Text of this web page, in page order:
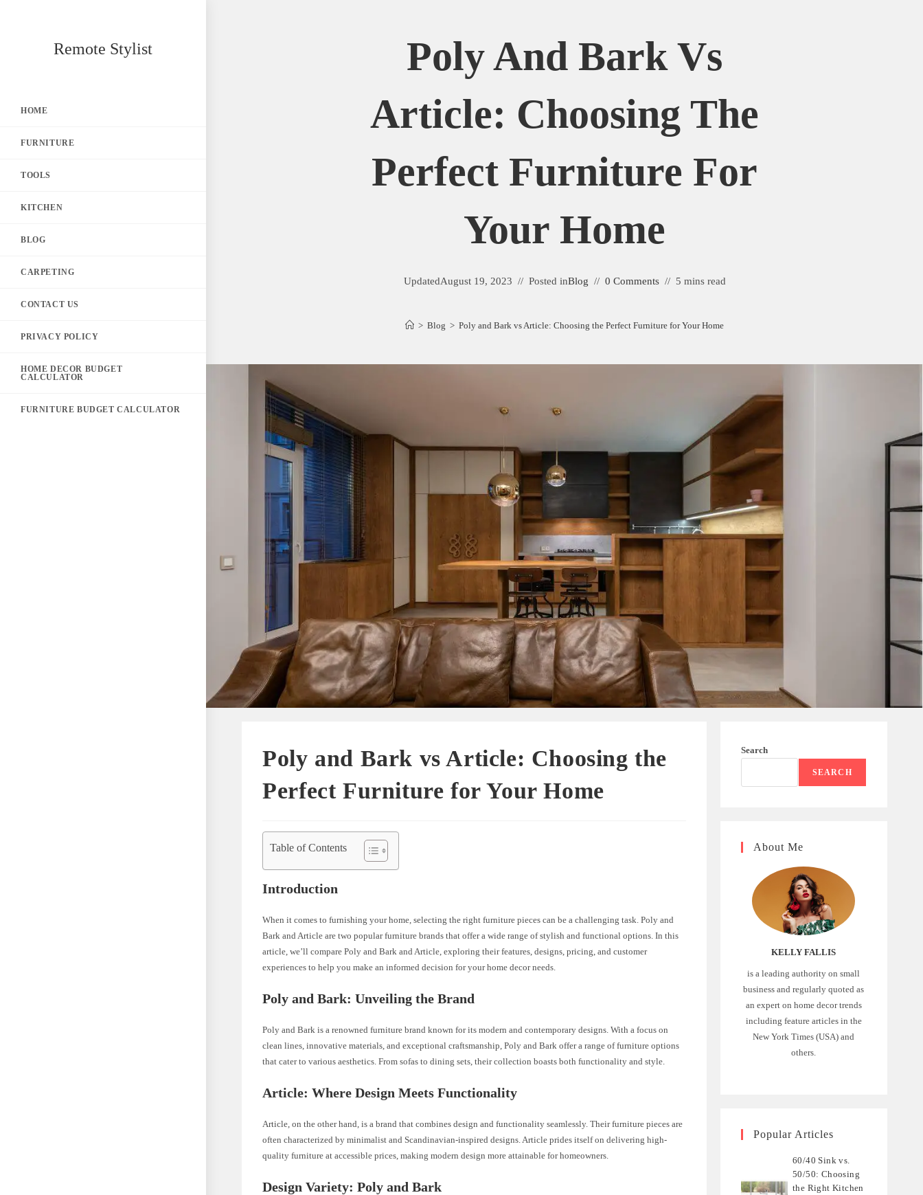
Remote Stylist
HOME
FURNITURE
TOOLS
KITCHEN
BLOG
CARPETING
CONTACT US
PRIVACY POLICY
HOME DECOR BUDGET
CALCULATOR
FURNITURE BUDGET CALCULATOR
Poly And Bark Vs
Article: Choosing The
Perfect Furniture For
Your Home
UpdatedAugust 19, 2023 Posted inBlog 0 Comments 5 mins read
> Blog > Poly and Bark vs Article: Choosing the Perfect Furniture for Your Home
Poly and Bark vs Article: Choosing the
Perfect Furniture for Your Home
Table of Contents
Introduction
When it comes to furnishing your home, selecting the right furniture pieces can be a challenging task. Poly and
Bark and Article are two popular furniture brands that offer a wide range of stylish and functional options. In this
article, we’ll compare Poly and Bark and Article, exploring their features, designs, pricing, and customer
experiences to help you make an informed decision for your home decor needs.
Poly and Bark: Unveiling the Brand
Poly and Bark is a renowned furniture brand known for its modern and contemporary designs. With a focus on
clean lines, innovative materials, and exceptional craftsmanship, Poly and Bark offer a range of furniture options
that cater to various aesthetics. From sofas to dining sets, their collection boasts both functionality and style.
Article: Where Design Meets Functionality
Article, on the other hand, is a brand that combines design and functionality seamlessly. Their furniture pieces are
often characterized by minimalist and Scandinavian-inspired designs. Article prides itself on delivering high-
quality furniture at accessible prices, making modern design more attainable for homeowners.
Design Variety: Poly and Bark
Search
SEARCH
About Me
KELLY FALLIS
is a leading authority on small
business and regularly quoted as
an expert on home decor trends
including feature articles in the
New York Times (USA) and
others.
Popular Articles
60/40 Sink vs.
50/50: Choosing
the Right Kitchen